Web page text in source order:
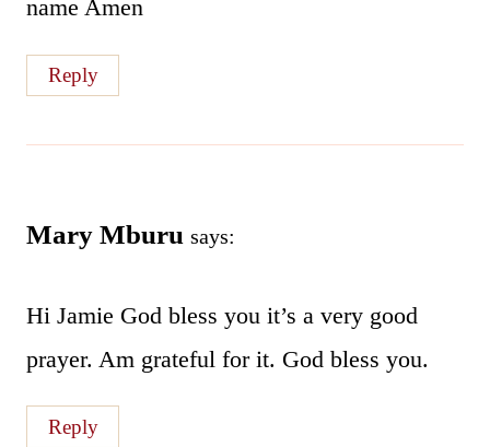
name Amen
Reply
Mary Mburu says:
Hi Jamie God bless you it’s a very good
prayer. Am grateful for it. God bless you.
Reply